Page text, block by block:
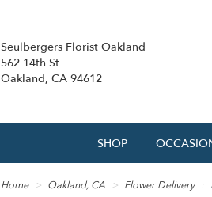
Seulbergers Florist Oakland
562 14th St
Oakland, CA 94612
SHOP
Home Oakland, CA Flower Delivery